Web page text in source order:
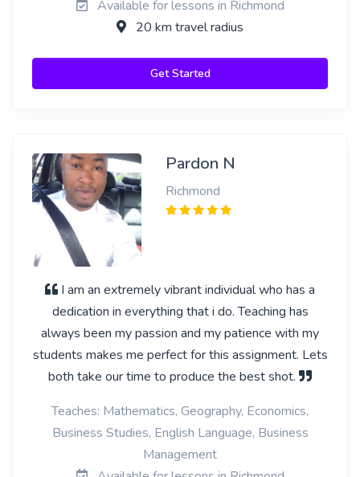
Available for lessons in Richmond
20 km travel radius
Get Started
Pardon N
Richmond
I am an extremely vibrant individual who has a
dedication in everything that i do. Teaching has
always been my passion and my patience with my
students makes me perfect for this assignment. Lets
both take our time to produce the best shot.
Teaches: Mathematics, Geography, Economics,
Business Studies, English Language, Business
Management